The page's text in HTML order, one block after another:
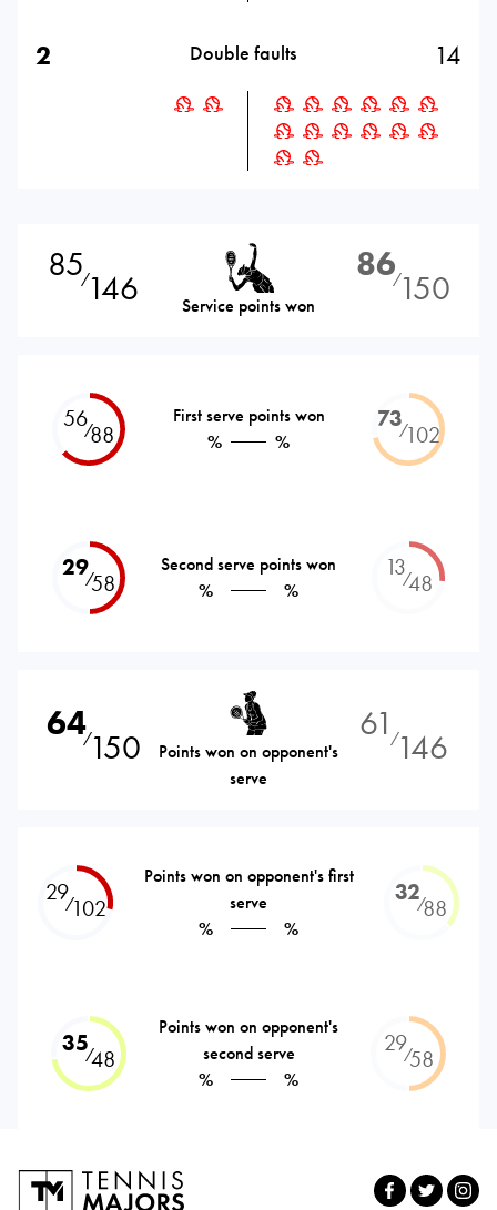
2 Double faults 14
85⁄146 Service points won
86⁄150
56⁄88
First serve points won
%
%
73⁄102
29⁄58
Second serve points won
%
%
13⁄48
64⁄150
Points won on opponent's
serve
61 ⁄146
29⁄102
Points won on opponent's first
serve
%
%
32⁄88
35⁄48
Points won on opponent's
second serve
%
%
29⁄58